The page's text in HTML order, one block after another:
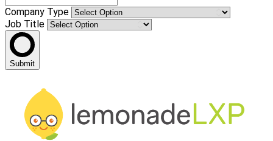
Company Type
Job Title
Submit